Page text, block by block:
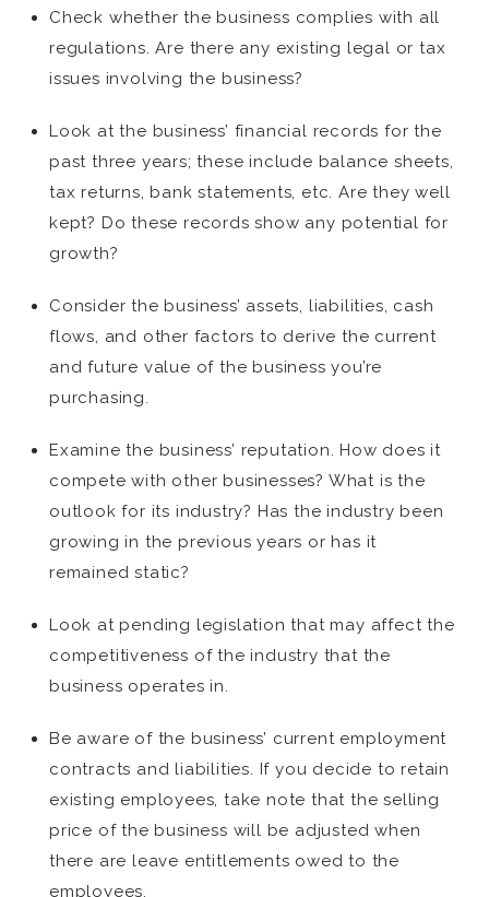
Check whether the business complies with all
regulations. Are there any existing legal or tax
issues involving the business?
Look at the business’ financial records for the
past three years; these include balance sheets,
tax returns, bank statements, etc. Are they well
kept? Do these records show any potential for
growth?
Consider the business’ assets, liabilities, cash
flows, and other factors to derive the current
and future value of the business you’re
purchasing.
Examine the business’ reputation. How does it
compete with other businesses? What is the
outlook for its industry? Has the industry been
growing in the previous years or has it
remained static?
Look at pending legislation that may affect the
competitiveness of the industry that the
business operates in.
Be aware of the business’ current employment
contracts and liabilities. If you decide to retain
existing employees, take note that the selling
price of the business will be adjusted when
there are leave entitlements owed to the
employees.